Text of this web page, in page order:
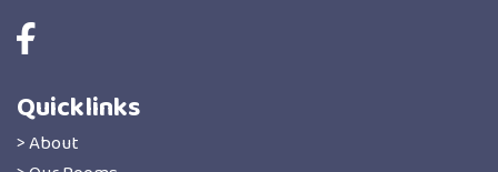
Quicklinks
> About